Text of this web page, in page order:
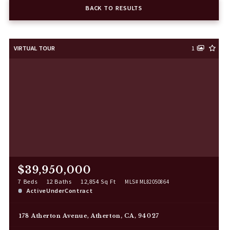
BACK TO RESULTS
VIRTUAL TOUR 1
$39,950,000
7 Beds 12 Baths 12,854 Sq Ft MLS# ML82050864
ActiveUnderContract
178 Atherton Avenue, Atherton, CA, 94027